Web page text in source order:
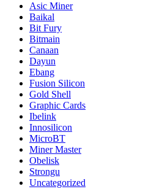
Asic Miner
Baikal
Bit Fury
Bitmain
Canaan
Dayun
Ebang
Fusion Silicon
Gold Shell
Graphic Cards
Ibelink
Innosilicon
MicroBT
Miner Master
Obelisk
Strongu
Uncategorized